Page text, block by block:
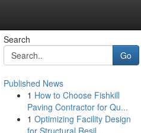
Search
Go
Published News
1 How to Choose Fishkill
Paving Contractor for Qu...
1 Optimizing Facility Design
for Structural Resil...